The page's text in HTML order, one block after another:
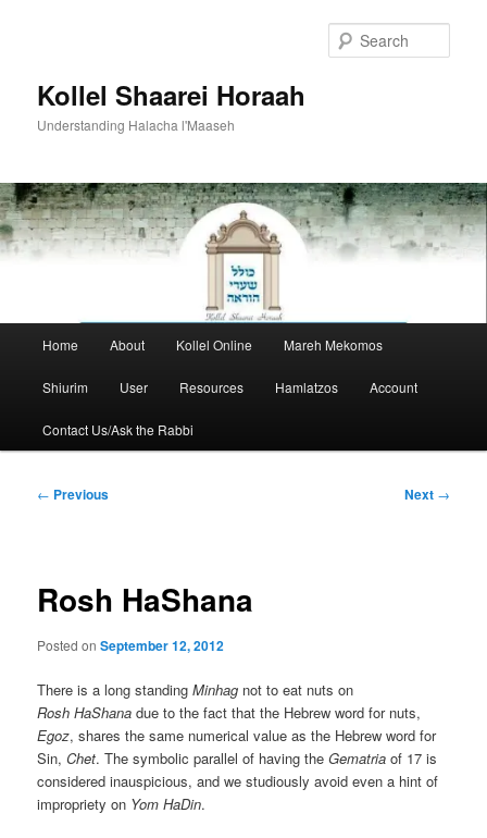
Kollel Shaarei Horaah
Understanding Halacha l'Maaseh
Home About Kollel Online Mareh Mekomos
Shiurim User Resources Hamlatzos Account
Contact Us/Ask the Rabbi
Post
← Previous Next →
Rosh HaShana
Posted onSeptember 12, 2012
There is a long standingMinhag not to eat nuts on
Rosh HaShana due to the fact that the Hebrew word for nuts,
Egoz, shares the same numerical value as the Hebrew word for
Sin,Chet. The symbolic parallel of having theGematria of 17 is
considered inauspicious, and we studiously avoid even a hint of
impropriety on Yom HaDin.